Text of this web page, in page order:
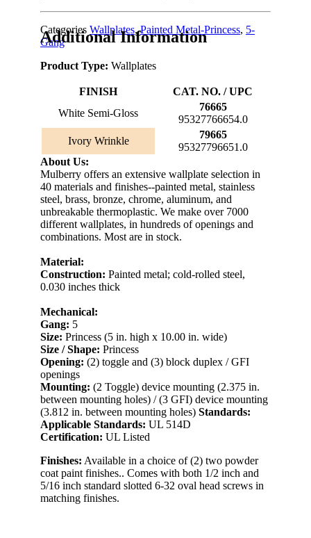
Categories Wallplates,Painted Metal-Princess, 5-
Gang
Additional Information
Product Type: Wallplates
FINISH
CAT. NO. / UPC
White Semi-Gloss
76665
95327766654.0
Ivory Wrinkle
79665
95327796651.0
About Us:
Mulberry offers an extensive wallplate selection in
40 materials and finishes--painted metal, stainless
steel, brass, bronze, chrome, aluminum, and
unbreakable thermoplastic. We make over 7000
different wallplates, in hundreds of openings and
combinations. Most are in stock.
Material:
Construction: Painted metal; cold-rolled steel,
0.030 inches thick
Mechanical:
Gang: 5
Size: Princess (5 in. high x 10.00 in. wide)
Size / Shape: Princess
Opening: (2) toggle and (3) block duplex / GFI
openings
Mounting: (2 Toggle) device mounting (2.375 in.
between mounting holes) / (3 GFI) device mounting
(3.812 in. between mounting holes) Standards:
Applicable Standards: UL 514D
Certification: UL Listed
Finishes: Available in a choice of (2) two powder
coat paint finishes.. Comes with both 1/2 inch and
5/16 inch standard slotted 6-32 oval head screws in
matching finishes.